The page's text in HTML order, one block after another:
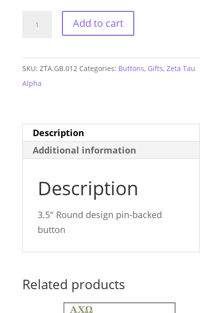
Button
Add to cart
SKU: ZTA.GB.012 Categories: Buttons, Gifts, Zeta Tau
Alpha
Description
Additional information
Description
3.5″ Round design pin-backed
button
Related products